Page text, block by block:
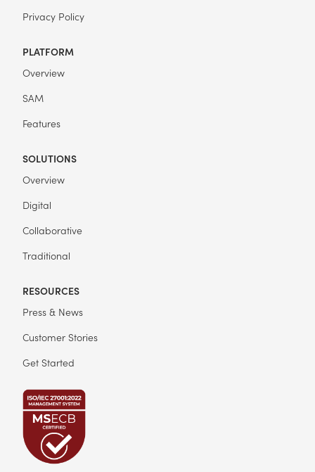
Privacy Policy
PLATFORM
Overview
SAM
Features
SOLUTIONS
Overview
Digital
Collaborative
Traditional
RESOURCES
Press & News
Customer Stories
Get Started